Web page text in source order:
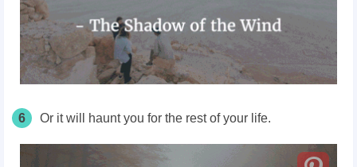
6 Or it will haunt you for the rest of your life.